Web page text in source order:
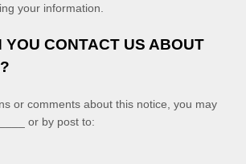
your information.
YOU CONTACT US ABOUT
or comments about this notice, you may
or by post to: